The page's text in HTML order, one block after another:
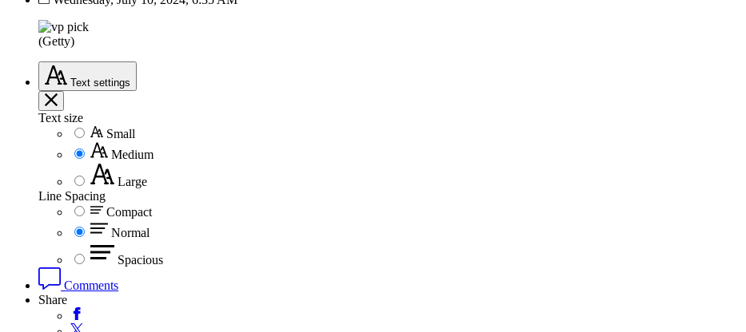
(Getty)
Text settings
Text size
Small
Medium
Large
Line Spacing
Compact
Normal
Spacious
Comments
Share